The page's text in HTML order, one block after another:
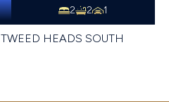
2 2 1
TWEED HEADS SOUTH